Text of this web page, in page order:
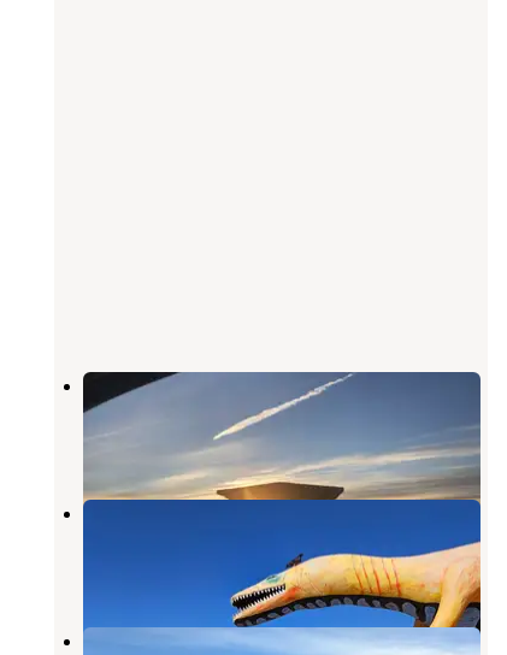
Crystal Forest Museum and Gifts
Woodruff
40 Reviews
83 Photos
Hopi Travel Plaza
2 Reviews
3 Photos
Little Colorado River